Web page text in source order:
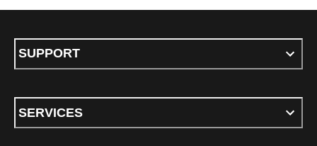
SUPPORT
SERVICES